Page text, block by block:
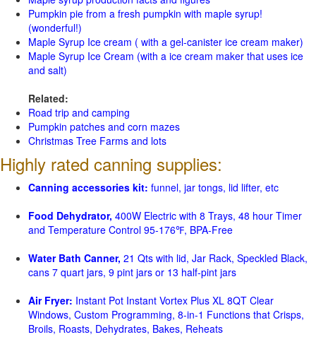
Pumpkin pie from a fresh pumpkin with maple syrup!
(wonderful!)
Maple Syrup Ice cream ( with a gel-canister ice cream maker)
Maple Syrup Ice Cream (with a ice cream maker that uses ice
and salt)
Related:
Road trip and camping
Pumpkin patches and corn mazes
Christmas Tree Farms and lots
Highly rated canning supplies:
Canning accessories kit: funnel, jar tongs, lid lifter, etc
Food Dehydrator, 400W Electric with 8 Trays, 48 hour Timer
and Temperature Control 95-176℉, BPA-Free
Water Bath Canner, 21 Qts with lid, Jar Rack, Speckled Black,
cans 7 quart jars, 9 pint jars or 13 half-pint jars
Air Fryer: Instant Pot Instant Vortex Plus XL 8QT Clear
Windows, Custom Programming, 8-in-1 Functions that Crisps,
Broils, Roasts, Dehydrates, Bakes, Reheats